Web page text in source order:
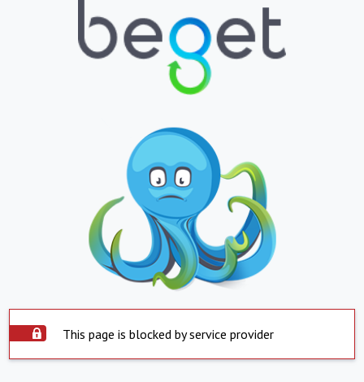
This page is blocked by service provider